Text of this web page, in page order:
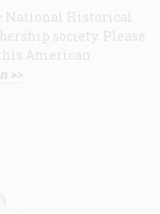
National Historical
society. Please
American
>>